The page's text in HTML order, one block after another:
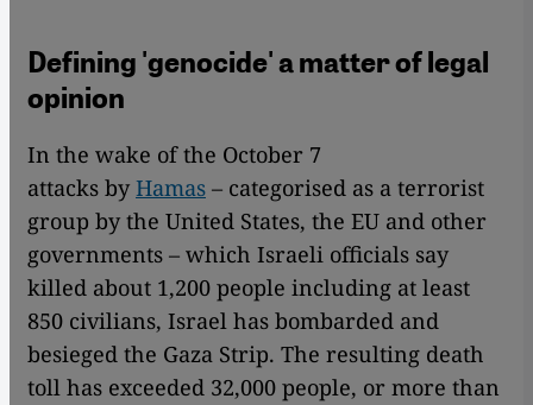
Defining 'genocide' a matter of legal
opinion
In the wake of the October 7
attacks by Hamas – categorised as a terrorist
group by the United States, the EU and other
governments – which Israeli officials say
killed about 1,200 people including at least
850 civilians, Israel has bombarded and
besieged the Gaza Strip. The resulting death
toll has exceeded 32,000 people, or more than